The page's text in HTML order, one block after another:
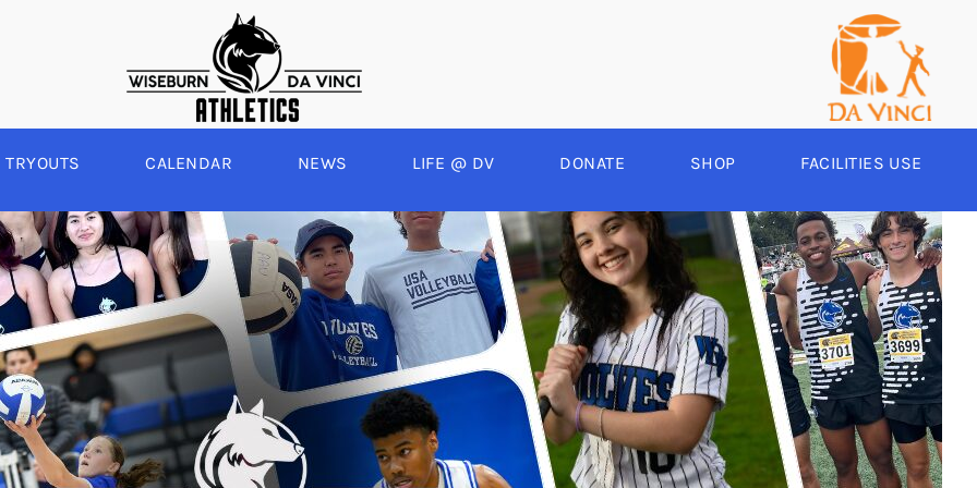
WINTER
BOYS BASKETBALL
GIRLS BASKETBALL
BOYS SOCCER
GIRLS SOCCER
SPRING
BASEBALL
SOFTBALL
SWIM
TRACK & FIELD
BOYS VOLLEYBALL
YEAR ROUND
ARCHERY
CHEER
E-SPORTS
TRYOUTS CALENDAR NEWS LIFE @ DV DONATE SHOP FACILITIES USE